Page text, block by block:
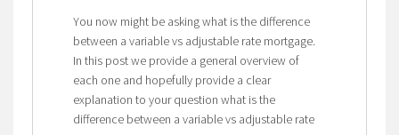
You now might be asking what is the difference
between a variable vs adjustable rate mortgage.
In this post we provide a general overview of
each one and hopefully provide a clear
explanation to your question what is the
difference between a variable vs adjustable rate